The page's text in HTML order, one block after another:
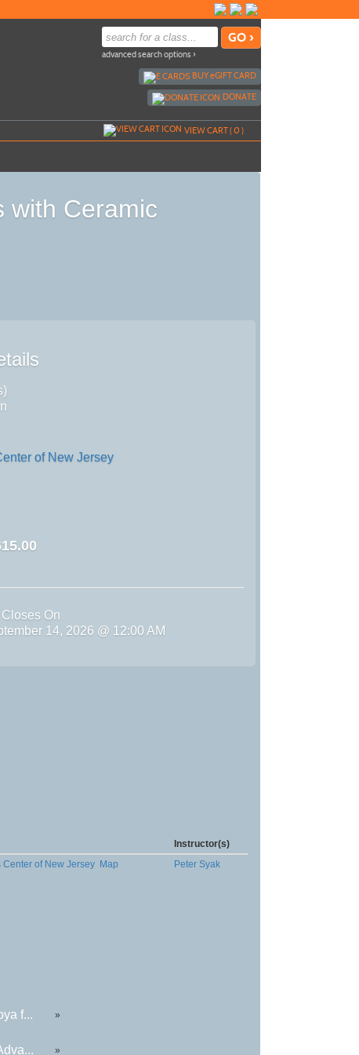
advanced search options ›
BUYeGIFT CARD
DONATE
VIEW CART (0)
with Ceramic
of New Jersey
On
14, 2026 @ 12:00 AM
Instructor(s)
Center of New Jersey Map Peter Syak
f... »
»